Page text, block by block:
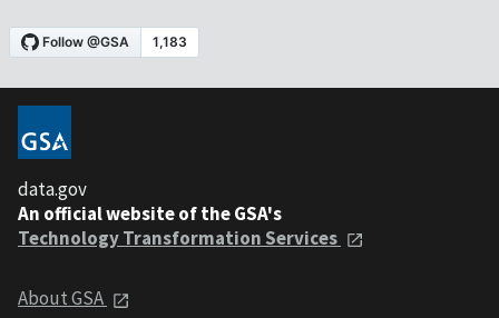
data.gov
An official website of the GSA's
Technology Transformation Services
About GSA